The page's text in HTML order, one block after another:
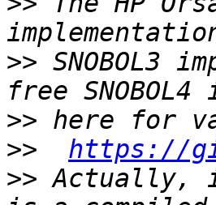
>> SNOBOL3
>>
>>
https://
>> Actually,